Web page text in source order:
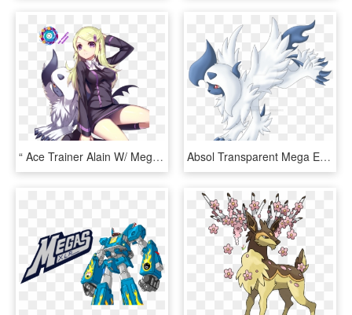
“ Ace Trainer Alain W/ Mega Absol From Pokemon - Pokemon Mega Absol Trainer, HD Png Download Absol Transparent Mega Evolution - Mega Evolution Absol Pokemon Go, HD Png Download